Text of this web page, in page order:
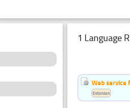
1 Language
Web service
Estonian